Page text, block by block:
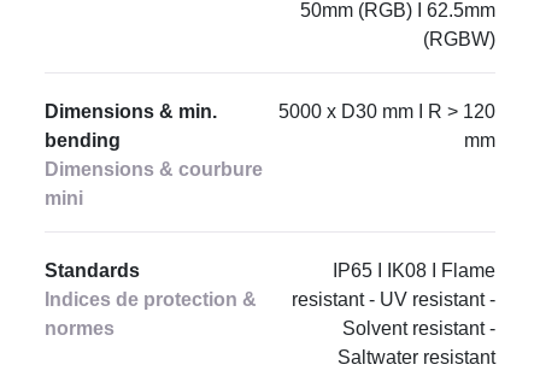
50mm (RGB) I 62.5mm
(RGBW)
Dimensions & min.
bending
Dimensions & courbure
mini
5000 x D30 mm I R > 120
mm
Standards
Indices de protection &
normes
IP65 I IK08 I Flame
resistant - UV resistant -
Solvent resistant -
Saltwater resistant